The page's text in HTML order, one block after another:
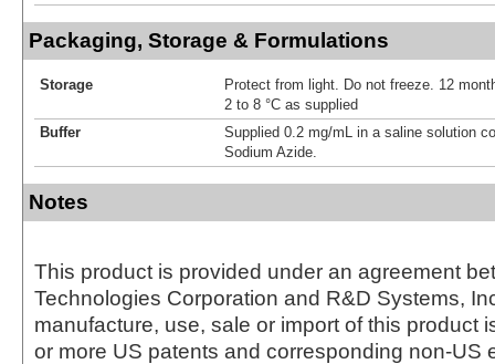
Packaging, Storage & Formulations
Storage
Protect from light. Do not freeze. 12
2 to 8 °C as supplied
Buffer
Supplied 0.2 mg/mL in a saline solution
Sodium Azide.
Notes
This product is provided under an agreement
Technologies Corporation and R&D Systems,
manufacture, use, sale or import of this product
or more US patents and corresponding non-US